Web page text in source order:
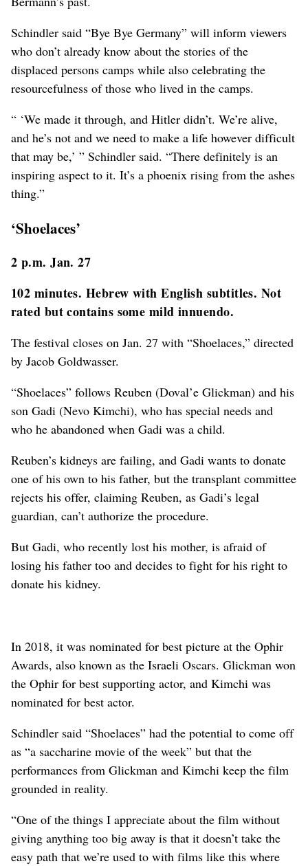
Schindler said “Bye Bye Germany” will inform viewers
who don’t already know about the stories of the
displaced persons camps while also celebrating the
resourcefulness of those who lived in the camps.
“ ‘We made it through, and Hitler didn’t. We’re alive,
and he’s not and we need to make a life however difficult
that may be,’ ” Schindler said. “There definitely is an
inspiring aspect to it. It’s a phoenix rising from the ashes
thing.”
‘Shoelaces’
2 p.m. Jan. 27
102 minutes. Hebrew with English subtitles. Not
rated but contains some mild innuendo.
The festival closes on Jan. 27 with “Shoelaces,” directed
by Jacob Goldwasser.
“Shoelaces” follows Reuben (Doval’e Glickman) and his
son Gadi (Nevo Kimchi), who has special needs and
who he abandoned when Gadi was a child.
Reuben’s kidneys are failing, and Gadi wants to donate
one of his own to his father, but the transplant committee
rejects his offer, claiming Reuben, as Gadi’s legal
guardian, can’t authorize the procedure.
But Gadi, who recently lost his mother, is afraid of
losing his father too and decides to fight for his right to
donate his kidney.
In 2018, it was nominated for best picture at the Ophir
Awards, also known as the Israeli Oscars. Glickman won
the Ophir for best supporting actor, and Kimchi was
nominated for best actor.
Schindler said “Shoelaces” had the potential to come off
as “a saccharine movie of the week” but that the
performances from Glickman and Kimchi keep the film
grounded in reality.
“One of the things I appreciate about the film without
giving anything too big away is that it doesn’t take the
easy path that we’re used to with films like this where